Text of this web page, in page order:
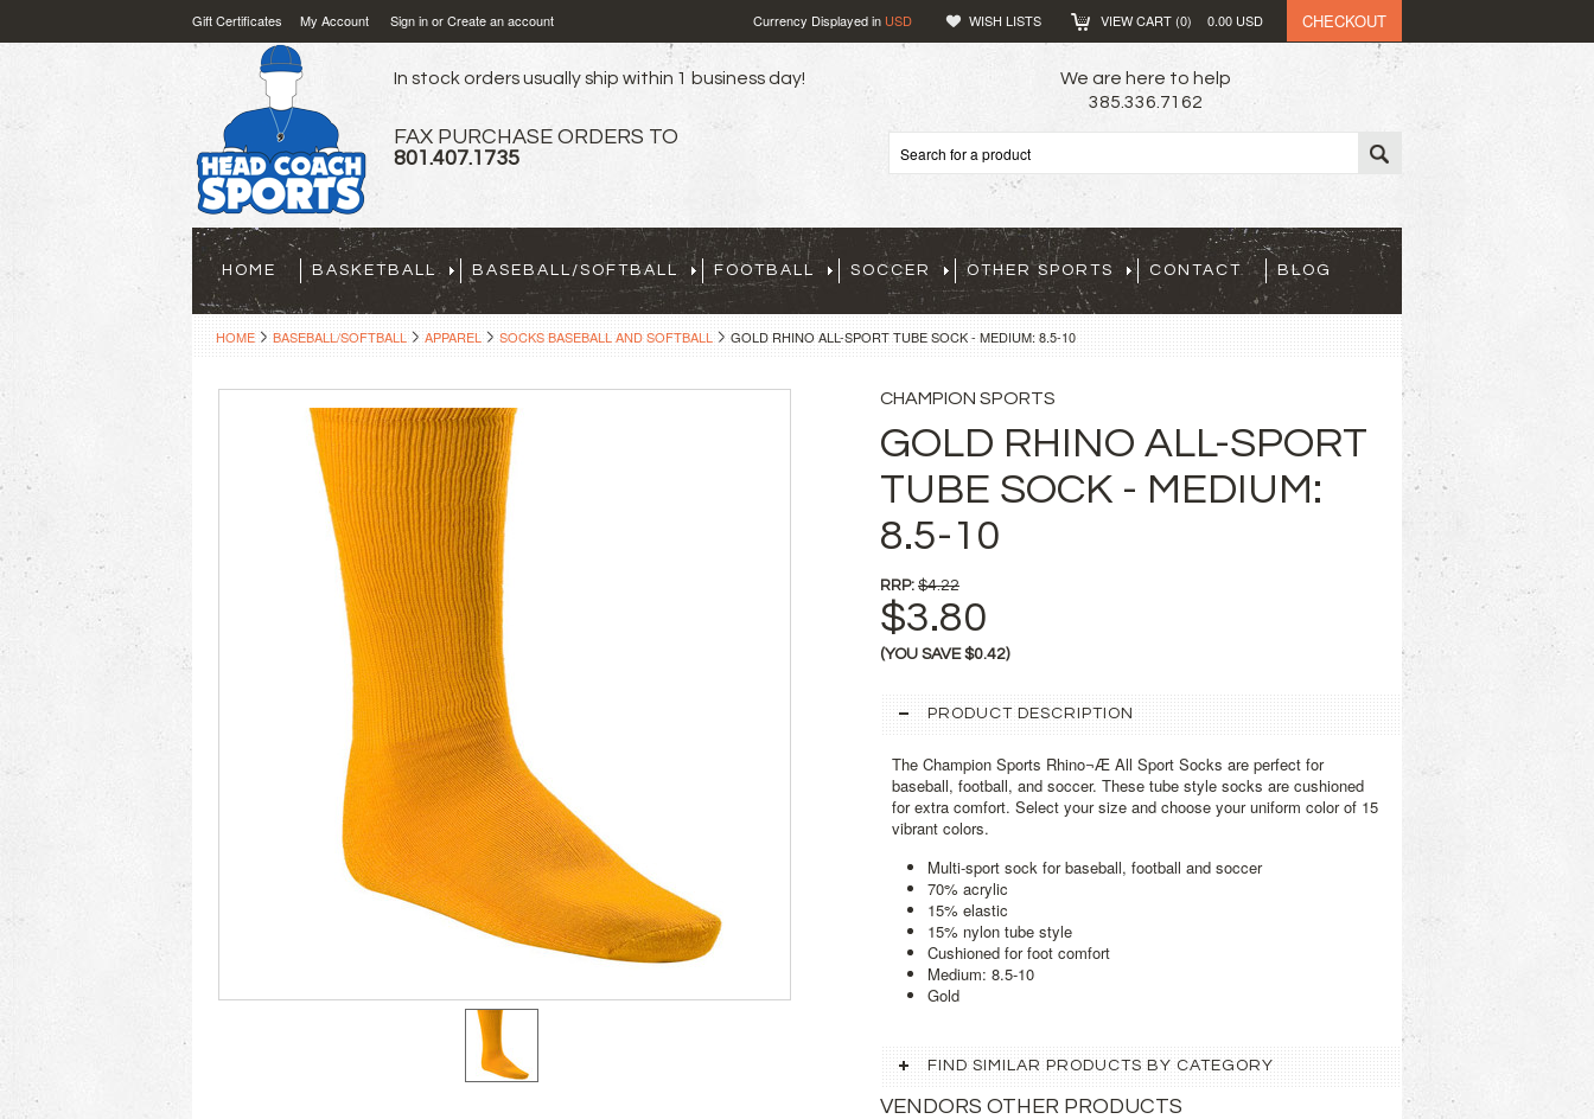
Gift Certificates My Account Sign inorCreate an account Currency Displayed in USD WISH LISTS VIEW CART (0) 0.00 USD CHECKOUT
In stock orders usually ship within 1 business day!
FAX PURCHASE ORDERS TO
801.407.1735
We are here to help
385.336.7162
HOME BASKETBALL BASEBALL/SOFTBALL FOOTBALL SOCCER OTHER SPORTS CONTACT BLOG
HOME BASEBALL/SOFTBALL APPAREL SOCKS BASEBALL AND SOFTBALL GOLD RHINO ALL-SPORT TUBE SOCK - MEDIUM: 8.5-10
CHAMPION SPORTS
GOLD RHINO ALL-SPORT
TUBE SOCK - MEDIUM:
8.5-10
RRP: $4.22
$3.80
(YOU SAVE$0.42)
PRODUCT DESCRIPTION
The Champion Sports Rhino¬Æ All Sport Socks are perfect for
baseball, football, and soccer. These tube style socks are cushioned
for extra comfort. Select your size and choose your uniform color of 15
vibrant colors.
Multi-sport sock for baseball, football and soccer
70% acrylic
15% elastic
15% nylon tube style
Cushioned for foot comfort
Medium: 8.5-10
Gold
FIND SIMILAR PRODUCTS BY CATEGORY
VENDORS OTHER PRODUCTS